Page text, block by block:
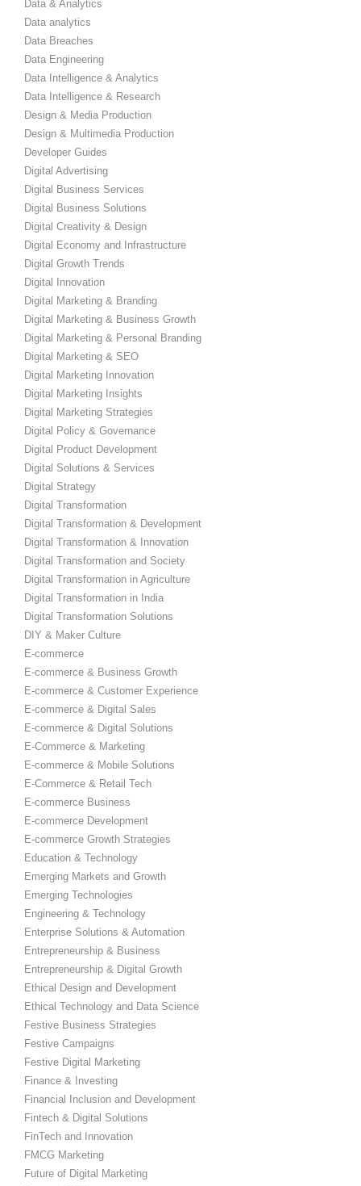
Data & Analytics
Data analytics
Data Breaches
Data Engineering
Data Intelligence & Analytics
Data Intelligence & Research
Design & Media Production
Design & Multimedia Production
Developer Guides
Digital Advertising
Digital Business Services
Digital Business Solutions
Digital Creativity & Design
Digital Economy and Infrastructure
Digital Growth Trends
Digital Innovation
Digital Marketing & Branding
Digital Marketing & Business Growth
Digital Marketing & Personal Branding
Digital Marketing & SEO
Digital Marketing Innovation
Digital Marketing Insights
Digital Marketing Strategies
Digital Policy & Governance
Digital Product Development
Digital Solutions & Services
Digital Strategy
Digital Transformation
Digital Transformation & Development
Digital Transformation & Innovation
Digital Transformation and Society
Digital Transformation in Agriculture
Digital Transformation in India
Digital Transformation Solutions
DIY & Maker Culture
E-commerce
E-commerce & Business Growth
E-commerce & Customer Experience
E-commerce & Digital Sales
E-commerce & Digital Solutions
E-Commerce & Marketing
E-commerce & Mobile Solutions
E-Commerce & Retail Tech
E-commerce Business
E-commerce Development
E-commerce Growth Strategies
Education & Technology
Emerging Markets and Growth
Emerging Technologies
Engineering & Technology
Enterprise Solutions & Automation
Entrepreneurship & Business
Entrepreneurship & Digital Growth
Ethical Design and Development
Ethical Technology and Data Science
Festive Business Strategies
Festive Campaigns
Festive Digital Marketing
Finance & Investing
Financial Inclusion and Development
Fintech & Digital Solutions
FinTech and Innovation
FMCG Marketing
Future of Digital Marketing